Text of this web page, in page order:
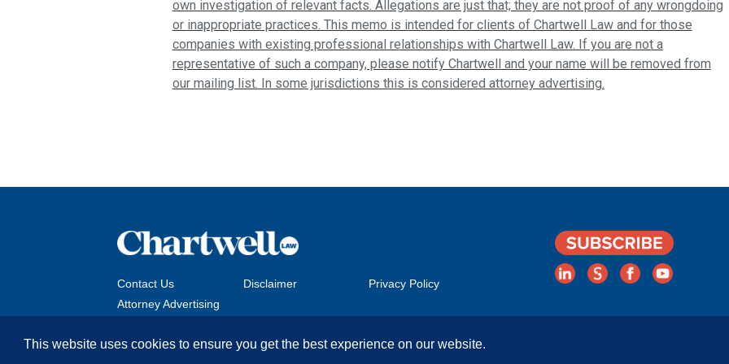
This website uses cookies to ensure you get the best experience on our website.
own investigation of relevant facts. Allegations are just that; they are not proof of any wrongdoing
or inappropriate practices. This memo is intended for clients of Chartwell Law and for those
companies with existing professional relationships with Chartwell Law. If you are not a
representative of such a company, please notify Chartwell and your name will be removed from
our mailing list. In some jurisdictions this is considered attorney advertising.
Contact Us Disclaimer
Privacy Policy
Attorney Advertising
Copyright © 2026 The Chartwell Law Offices, LLP. All Rights Reserved. | Attorney Advertising. Prior results do not guarantee a similar